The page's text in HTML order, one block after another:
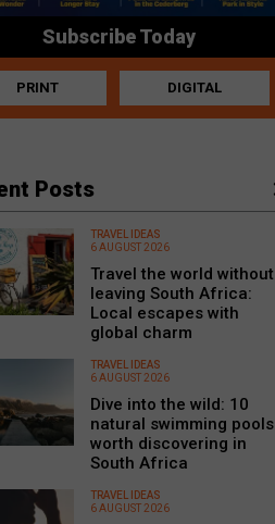
Subscribe Today
PRINT DIGITAL
Posts
TRAVEL IDEAS
6 AUGUST 2026
Travel the world without
leaving South Africa:
Local escapes with
global charm
TRAVEL IDEAS
6 AUGUST 2026
Dive into the wild: 10
natural swimming pools
worth discovering in
South Africa
TRAVEL IDEAS
6 AUGUST 2026